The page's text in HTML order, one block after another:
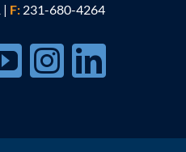
| F: 231-680-4264